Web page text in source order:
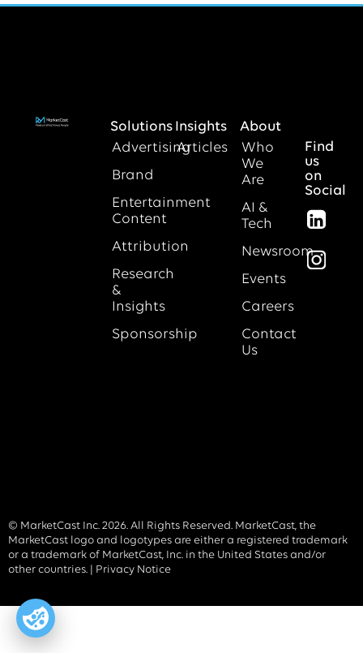
Solutions
Advertising
Brand
Entertainment
Content
Attribution
Research
&
Insights
Sponsorship
Insights
Articles
About
Who
We
Are
AI &
Tech
Newsroom
Events
Careers
Contact
Us
Find
us
on
Social
© MarketCast Inc. 2026. All Rights Reserved. MarketCast, the
MarketCast logo and logotypes are either a registered trademark
or a trademark of MarketCast, Inc. in the United States and/or
other countries. | Privacy Notice